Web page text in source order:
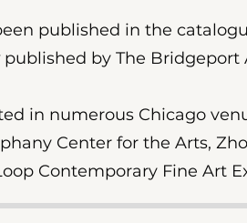
published in the
published by The Bridgeport
in numerous Chicago
Center for the Arts,
Contemporary Fine Art